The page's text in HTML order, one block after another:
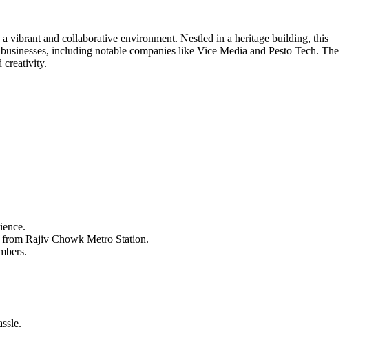
vibrant and collaborative environment. Nestled in a heritage building, this
including notable companies like Vice Media and Pesto Tech. The
creativity.
from Rajiv Chowk Metro Station.